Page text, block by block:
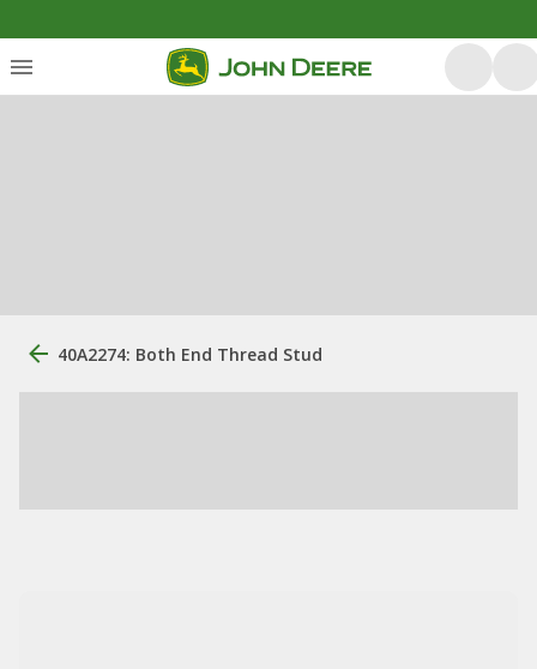
40A2274: Both End Thread Stud